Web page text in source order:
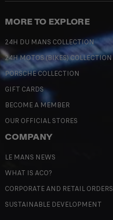
MORE TO EXPLORE
24H DU MANS COLLECTION
24H MOTOS (BIKES) COLLECTION
PORSCHE COLLECTION
GIFT CARDS
BECOME A MEMBER
OUR OFFICIAL STORES
COMPANY
LE MANS NEWS
WHAT IS ACO?
CORPORATE AND RETAIL ORDERS
SUSTAINABLE DEVELOPMENT